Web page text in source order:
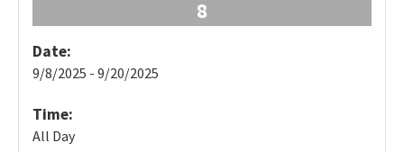
8
Date:
9/8/2025 - 9/20/2025
Time:
All Day